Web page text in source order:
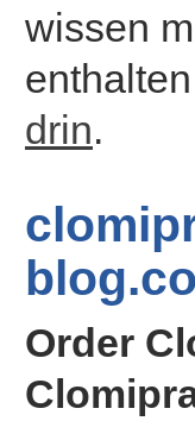
wissen
drin.
Order